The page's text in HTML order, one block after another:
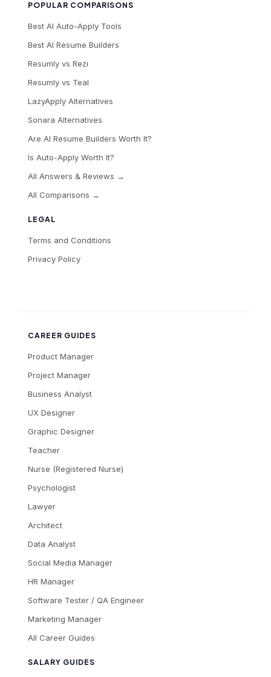
LEGAL
Terms and Conditions
Privacy Policy
POPULAR COMPARISONS
Best AI Auto-Apply Tools
Best AI Resume Builders
Resumly vs Rezi
Resumly vs Teal
LazyApply Alternatives
Sonara Alternatives
Are AI Resume Builders Worth It?
Is Auto-Apply Worth It?
All Answers & Reviews →
All Comparisons →
CAREER GUIDES
Product Manager
Project Manager
Business Analyst
UX Designer
Graphic Designer
Teacher
Nurse (Registered Nurse)
Psychologist
Lawyer
Architect
Data Analyst
Social Media Manager
HR Manager
Software Tester / QA Engineer
Marketing Manager
All Career Guides
SALARY GUIDES